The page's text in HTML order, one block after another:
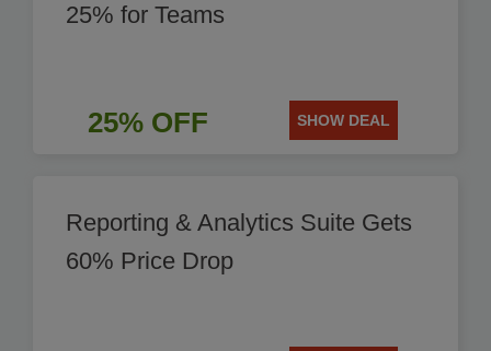
25% for Teams
25% OFF SHOW DEAL
Reporting & Analytics Suite Gets
60% Price Drop